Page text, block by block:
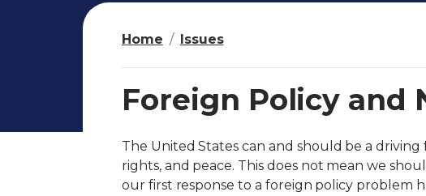
Home Issues
Foreign Policy and
The United States can and should be a
rights, and peace. This does not mean we
our first response to a foreign policy problem